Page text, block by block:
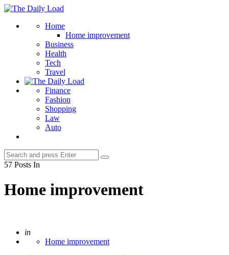
Menu
The
Load
Home
Home improvement
Business
Health
Tech
Travel
Finance
Fashion
Shopping
Law
Auto
Search
for:
Search
57 Posts In
Home improvement
Posted
in
Home improvement